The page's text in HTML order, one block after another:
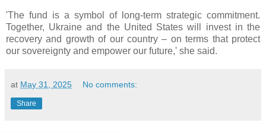
'The fund is a symbol of long-term strategic commitment.
Together, Ukraine and the United States will invest in the
recovery and growth of our country – on terms that protect
our sovereignty and empower our future,' she said.
at May 31, 2025 No comments:
Share